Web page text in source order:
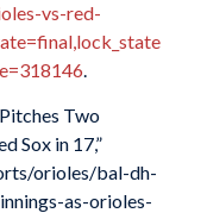
vs-red-
.
Two
Sox in 17,”
orioles/bal-dh-
as-orioles-